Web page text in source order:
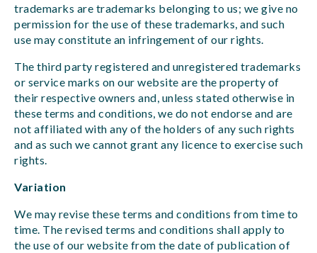
trademarks are trademarks belonging to us; we give no
permission for the use of these trademarks, and such
use may constitute an infringement of our rights.
The third party registered and unregistered trademarks
or service marks on our website are the property of
their respective owners and, unless stated otherwise in
these terms and conditions, we do not endorse and are
not affiliated with any of the holders of any such rights
and as such we cannot grant any licence to exercise such
rights.
Variation
We may revise these terms and conditions from time to
time. The revised terms and conditions shall apply to
the use of our website from the date of publication of